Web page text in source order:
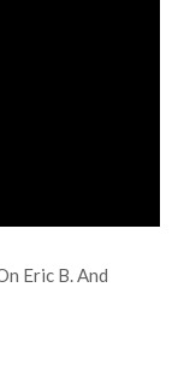
Eric B. And